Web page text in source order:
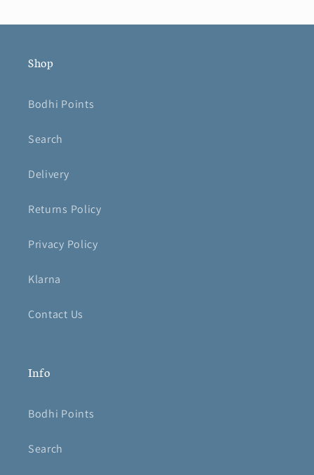
Shop
Bodhi Points
Search
Delivery
Returns Policy
Privacy Policy
Klarna
Contact Us
Info
Bodhi Points
Search